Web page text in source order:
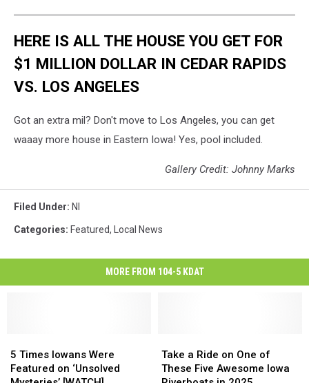
HERE IS ALL THE HOUSE YOU GET FOR
$1 MILLION DOLLAR IN CEDAR RAPIDS
VS. LOS ANGELES
Got an extra mil? Don't move to Los Angeles, you can get
waaay more house in Eastern Iowa! Yes, pool included.
Gallery Credit: Johnny Marks
Filed Under: Nl
Categories: Featured, Local News
MORE FROM 104-5 KDAT
Times
Iowans
5 Times Iowans Were
Featured on ‘Unsolved
Times
Iowans
a
Ride
Take a Ride on One of
These Five Awesome Iowa
a
Ride